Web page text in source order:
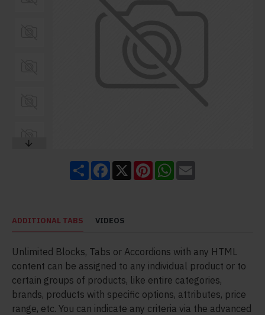
ShareFacebook
X PinterestWhatsApp
ADDITIONAL TABS VIDEOS
Unlimited Blocks, Tabs or Accordions with any HTML
content can be assigned to any individual product or to
certain groups of products, like entire categories,
brands, products with specific options, attributes, price
range, etc. You can indicate any criteria via the advanced